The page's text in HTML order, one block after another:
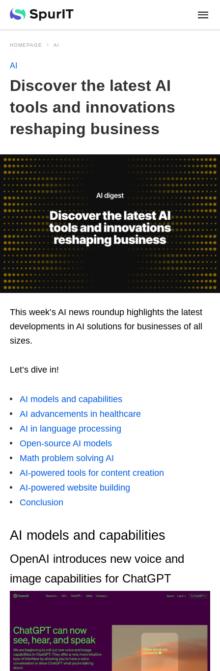
HOMEPAGE AI
AI
Discover the latest AI
tools and innovations
reshaping business
This week’s AI news roundup highlights the latest
developments in AI solutions for businesses of all
sizes.
Let’s dive in!
AI models and capabilities
AI advancements in healthcare
AI in language processing
Open-source AI models
Math problem solving AI
AI-powered tools for content creation
AI-powered website building
Conclusion
AI models and capabilities
OpenAI introduces new voice and
image capabilities for ChatGPT